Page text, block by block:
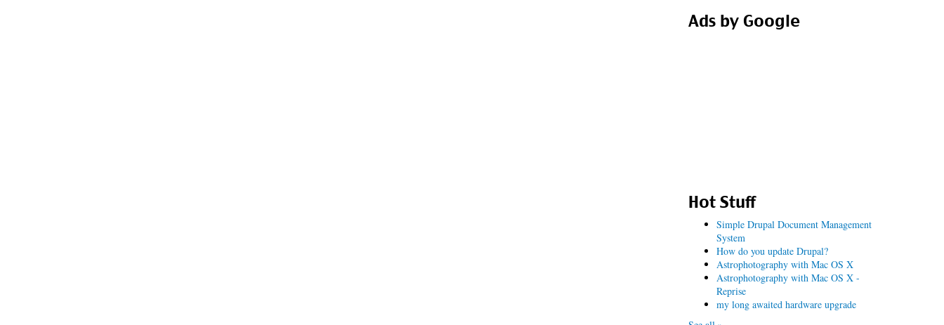
Ads by Google
Hot Stuff
Simple Drupal Document Management
System
How do you update Drupal?
Astrophotography with Mac OS X
Astrophotography with Mac OS X -
Reprise
my long awaited hardware upgrade